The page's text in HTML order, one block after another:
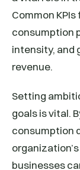
Common
consumption
intensity, and
revenue.
Setting
goals is vital.
consumption
businesses